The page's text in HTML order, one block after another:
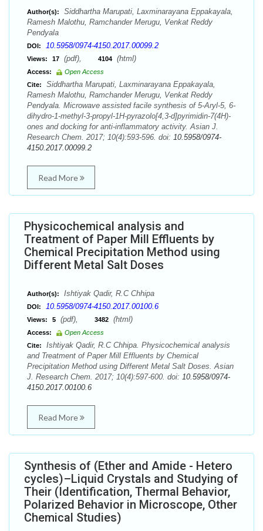
Author(s):
Siddhartha Marupati, Laxminarayana Eppakayala,
Ramesh Malothu, Ramchander Merugu, Venkat Reddy
Pendyala
DOI: 10.5958/0974-4150.2017.00099.2
Views: 17 (pdf), 4104 (html)
Access:
Open Access
Cite:
Siddhartha Marupati, Laxminarayana Eppakayala,
Ramesh Malothu, Ramchander Merugu, Venkat Reddy
Pendyala. Microwave assisted facile synthesis of 5-Aryl-5, 6-
dihydro-1-methyl-3-propyl-1H-pyrazolo[4,3-d]pyrimidin-7(4H)-
ones and docking for anti-inflammatory activity. Asian J.
Research Chem. 2017; 10(4):593-596. doi: 10.5958/0974-
4150.2017.00099.2
Read More
Physicochemical analysis and
Treatment of Paper Mill Effluents by
Chemical Precipitation Method using
Different Metal Salt Doses
Author(s): Ishtiyak Qadir, R.C Chhipa
DOI: 10.5958/0974-4150.2017.00100.6
Views: 5 (pdf), 3482 (html)
Access:
Open Access
Cite:
Ishtiyak Qadir, R.C Chhipa. Physicochemical analysis
and Treatment of Paper Mill Effluents by Chemical
Precipitation Method using Different Metal Salt Doses. Asian
J. Research Chem. 2017; 10(4):597-600. doi: 10.5958/0974-
4150.2017.00100.6
Read More
Synthesis of (Ether and Amide - Hetero
cycles)–Liquid Crystals and Studying of
Their (Identification, Thermal Behavior,
Polarized Behavior in Microscope, Other
Chemical Studies)